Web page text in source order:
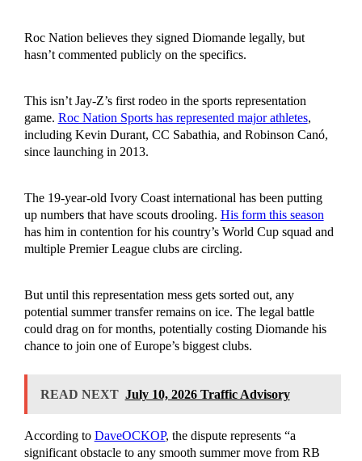
Roc Nation believes they signed Diomande legally, but
hasn’t commented publicly on the specifics.
This isn’t Jay-Z’s first rodeo in the sports representation
game. Roc Nation Sports has represented major athletes,
including Kevin Durant, CC Sabathia, and Robinson Canó,
since launching in 2013.
The 19-year-old Ivory Coast international has been putting
up numbers that have scouts drooling. His form this season
has him in contention for his country’s World Cup squad and
multiple Premier League clubs are circling.
But until this representation mess gets sorted out, any
potential summer transfer remains on ice. The legal battle
could drag on for months, potentially costing Diomande his
chance to join one of Europe’s biggest clubs.
READ NEXT July 10, 2026 Traffic Advisory
According to DaveOCKOP, the dispute represents “a
significant obstacle to any smooth summer move from RB